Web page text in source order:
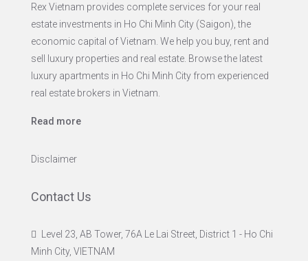
Rex Vietnam provides complete services for your real
estate investments in Ho Chi Minh City (Saigon), the
economic capital of Vietnam. We help you buy, rent and
sell luxury properties and real estate. Browse the latest
luxury apartments in Ho Chi Minh City from experienced
real estate brokers in Vietnam.
Read more
Disclaimer
Contact Us
Level 23, AB Tower, 76A Le Lai Street, District 1 - Ho Chi
Minh City, VIETNAM